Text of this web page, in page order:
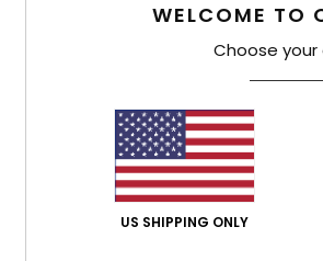
WELCOME TO
Choose
US SHIPPING ONLY